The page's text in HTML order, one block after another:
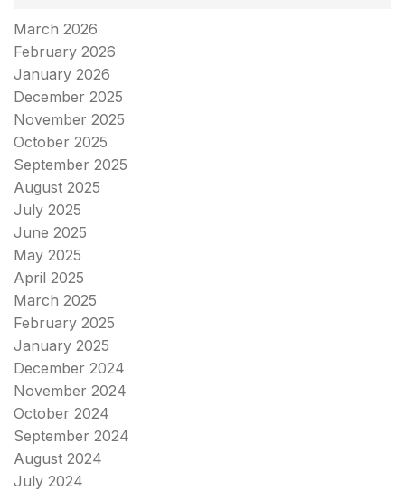
March 2026
February 2026
January 2026
December 2025
November 2025
October 2025
September 2025
August 2025
July 2025
June 2025
May 2025
April 2025
March 2025
February 2025
January 2025
December 2024
November 2024
October 2024
September 2024
August 2024
July 2024